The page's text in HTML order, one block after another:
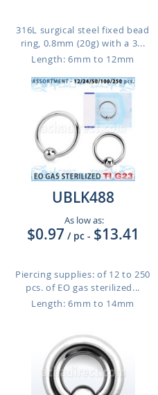
316L surgical steel fixed bead
ring, 0.8mm (20g) with a 3...
Length: 6mm to 12mm
UBLK488
As low as:
$0.97 / pc - $13.41
Piercing supplies: of 12 to 250
pcs. of EO gas sterilized...
Length: 6mm to 14mm